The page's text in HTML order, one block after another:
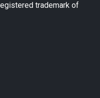
trademark of